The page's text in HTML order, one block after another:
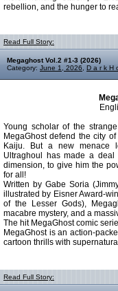
rebellion, and the hunger to
Read Full Story:
Megaghost Vol.2 #1-3 (2026)
Category: June 1, 2026 D a r k H
Young scholar of the
MegaGhost defend the city
Kaiju. But a new menace
Ultraghoul has made a
dimension, to give him the
for all!
Written by Gabe Soria
illustrated by Eisner Award-
of the Lesser Gods),
macabre mystery, and a
The hit MegaGhost comic
MegaGhost is an action-
cartoon thrills with
Read Full Story: